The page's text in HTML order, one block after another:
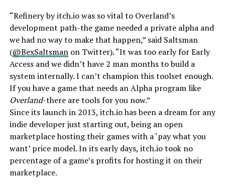
“Refinery by itch.io was so vital to Overland’s
development path-the game needed a private alpha and
we had no way to make that happen,” said Saltsman
(@BexSaltsmanon Twitter). “It was too early for Early
Access and we didn’t have 2 man months to build a
system internally. I can’t champion this toolset enough.
If you have a game that needs an Alpha program like
Overland-there are tools for you now.”
Since its launch in 2013, itch.io has been a dream for any
indie developer just starting out, being an open
marketplace hosting their games with a ‘pay what you
want’ price model. In its early days, itch.io took no
percentage of a game’s profits for hosting it on their
marketplace.